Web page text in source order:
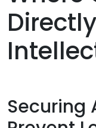
Securing